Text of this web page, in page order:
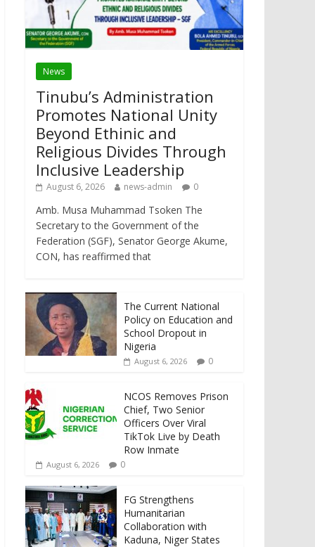
News
Tinubu’s Administration
Promotes National Unity
Beyond Ethinic and
Religious Divides Through
Inclusive Leadership
August 6, 2026 news-admin 0
Amb. Musa Muhammad Tsoken The
Secretary to the Government of the
Federation (SGF), Senator George Akume,
CON, has reaffirmed that
The Current National
Policy on Education and
School Dropout in
Nigeria
August 6, 2026 0
NCOS Removes Prison
Chief, Two Senior
Officers Over Viral
TikTok Live by Death
Row Inmate
August 6, 2026 0
FG Strengthens
Humanitarian
Collaboration with
Kaduna, Niger States